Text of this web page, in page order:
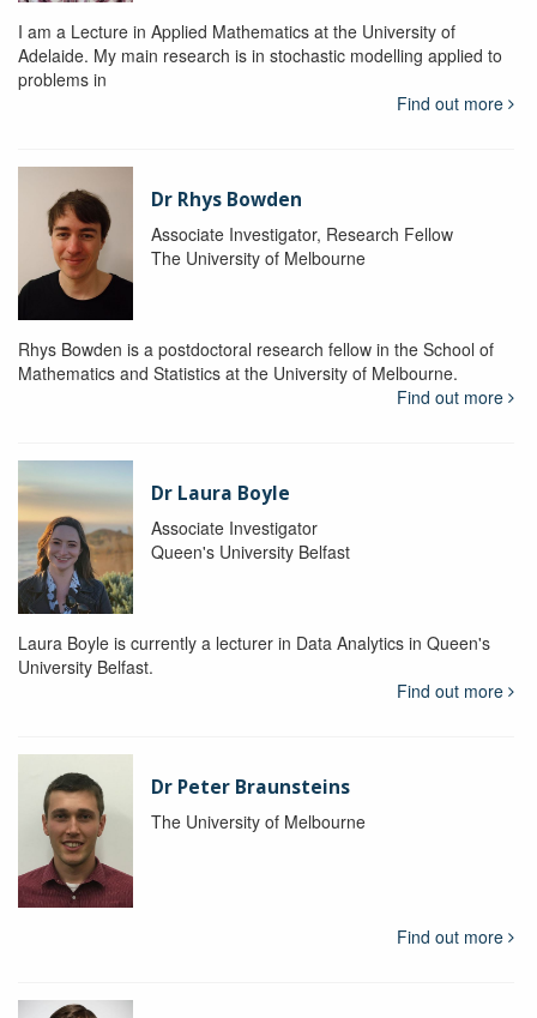
I am a Lecture in Applied Mathematics at the University of
Adelaide. My main research is in stochastic modelling applied to
problems in
Find out more
Dr Rhys Bowden
Associate Investigator, Research Fellow
The University of Melbourne
Rhys Bowden is a postdoctoral research fellow in the School of
Mathematics and Statistics at the University of Melbourne.
Find out more
Dr Laura Boyle
Associate Investigator
Queen's University Belfast
Laura Boyle is currently a lecturer in Data Analytics in Queen's
University Belfast.
Find out more
Dr Peter Braunsteins
The University of Melbourne
Find out more